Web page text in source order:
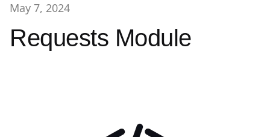
May 7, 2024
Requests Module